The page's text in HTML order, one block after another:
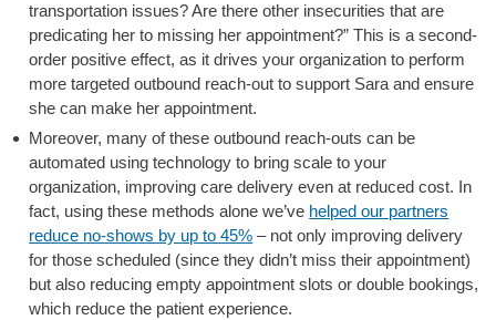
transportation issues? Are there other insecurities that are
predicating her to missing her appointment?” This is a second-
order positive effect, as it drives your organization to perform
more targeted outbound reach-out to support Sara and ensure
she can make her appointment.
Moreover, many of these outbound reach-outs can be
automated using technology to bring scale to your
organization, improving care delivery even at reduced cost. In
fact, using these methods alone we’ve helped our partners
reduce no-shows by up to 45% – not only improving delivery
for those scheduled (since they didn’t miss their appointment)
but also reducing empty appointment slots or double bookings,
which reduce the patient experience.